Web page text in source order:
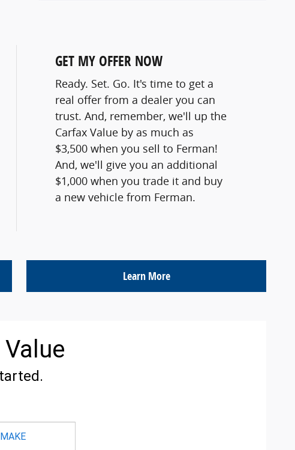
GET MY OFFER NOW
Ready. Set. Go. It's time to get a
real offer from a dealer you can
trust. And, remember, we'll up the
Carfax Value by as much as
$3,500 when you sell to Ferman!
And, we'll give you an additional
$1,000 when you trade it and buy
a new vehicle from Ferman.
Learn More